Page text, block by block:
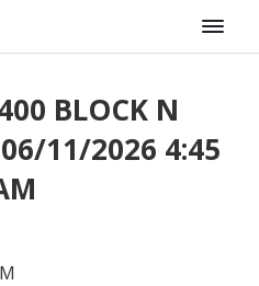
BLOCK N
11/2026 4:45